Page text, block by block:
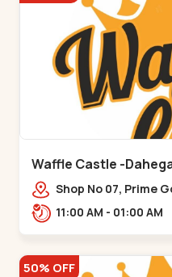
Waffle Castle -
Shop No 07, Prime
Bharuch By Pass
11:00 AM - 01:00 AM
50% OFF